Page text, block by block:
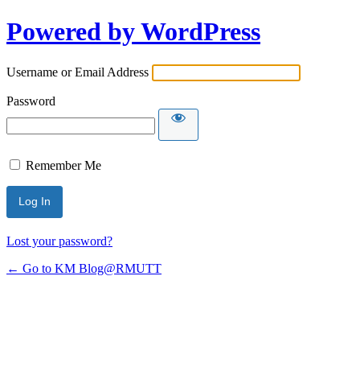
Powered by WordPress
Username or Email Address
Password
Remember Me
Lost your password?
← Go to KM Blog@RMUTT